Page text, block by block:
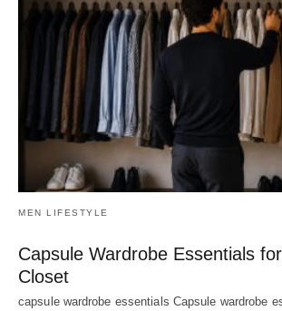
MEN LIFESTYLE
Capsule Wardrobe Essentials
Closet
capsule wardrobe essentials Capsule wardrobe